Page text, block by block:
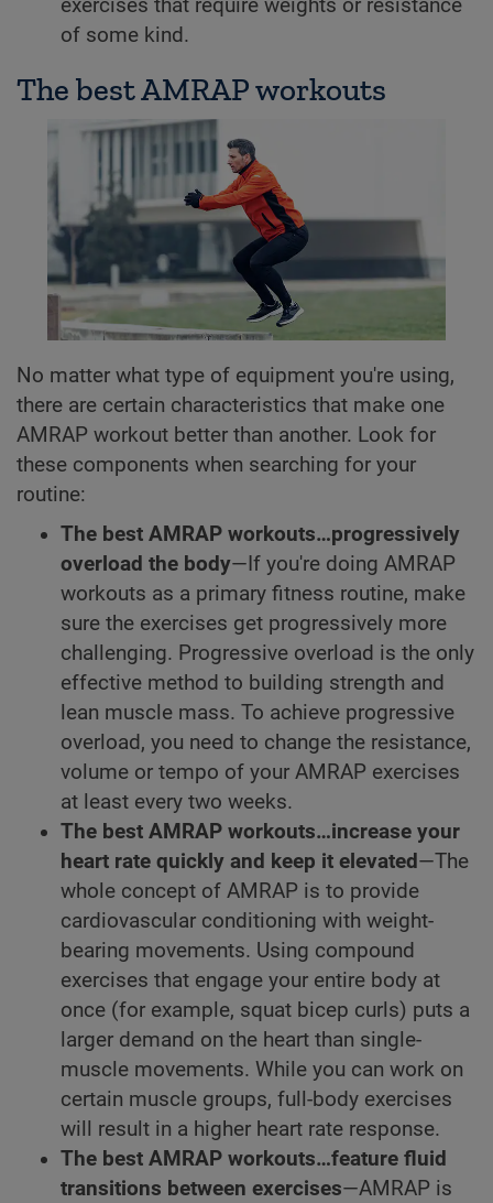
exercises that require weights or resistance
of some kind.
The best AMRAP workouts
No matter what type of equipment you're using,
there are certain characteristics that make one
AMRAP workout better than another. Look for
these components when searching for your
routine:
The best AMRAP workouts…progressively
overload the body—If you're doing AMRAP
workouts as a primary fitness routine, make
sure the exercises get progressively more
challenging. Progressive overload is the only
effective method to building strength and
lean muscle mass. To achieve progressive
overload, you need to change the resistance,
volume or tempo of your AMRAP exercises
at least every two weeks.
The best AMRAP workouts…increase your
heart rate quickly and keep it elevated —The
whole concept of AMRAP is to provide
cardiovascular conditioning with weight-
bearing movements. Using compound
exercises that engage your entire body at
once (for example, squat bicep curls) puts a
larger demand on the heart than single-
muscle movements. While you can work on
certain muscle groups, full-body exercises
will result in a higher heart rate response.
The best AMRAP workouts…feature fluid
transitions between exercises—AMRAP is